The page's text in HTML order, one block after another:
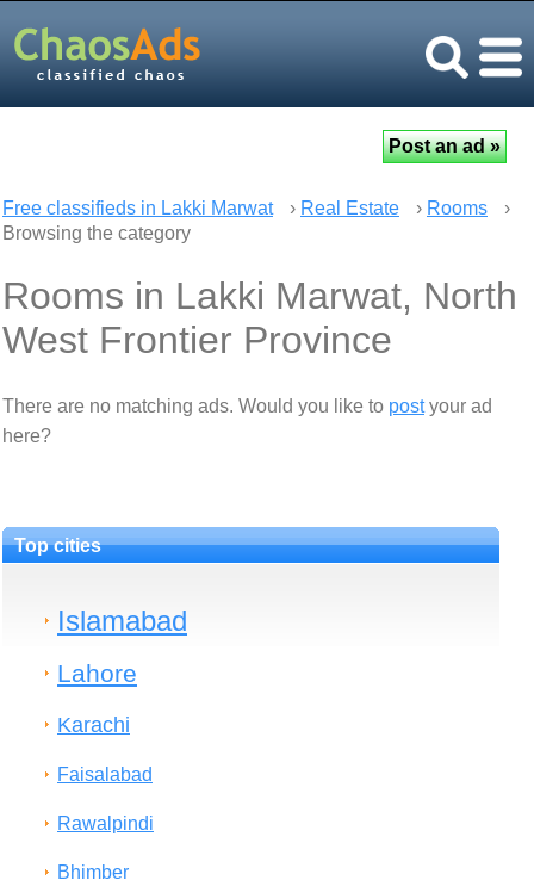
Free classifieds in Lakki Marwat › Real Estate › Rooms
›
Browsing the category
Rooms in Lakki Marwat, North
West Frontier Province
There are no matching ads. Would you like to postyour ad
here?
Top cities
Islamabad
Lahore
Karachi
Faisalabad
Rawalpindi
Bhimber